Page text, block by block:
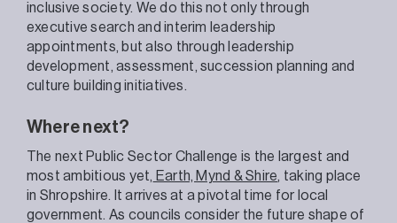
inclusive society. We do this not only through
executive search and interim leadership
appointments, but also through leadership
development, assessment, succession planning and
culture building initiatives.
Where next?
The next Public Sector Challenge is the largest and
most ambitious yet,
Earth, Mynd & Shire , taking place
in Shropshire. It arrives at a pivotal time for local
government. As councils consider the future shape of